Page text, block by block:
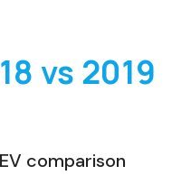
vs 2019
comparison